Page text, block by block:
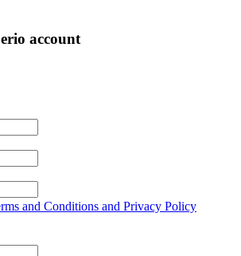
account
and Conditions and Privacy Policy